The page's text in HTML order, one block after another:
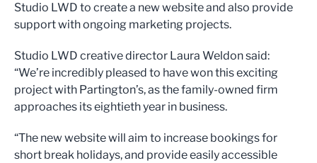
Studio LWD to create a new website and also provide
support with ongoing marketing projects.
Studio LWD creative director Laura Weldon said:
“We’re incredibly pleased to have won this exciting
project with Partington’s, as the family-owned firm
approaches its eightieth year in business.
“The new website will aim to increase bookings for
short break holidays, and provide easily accessible